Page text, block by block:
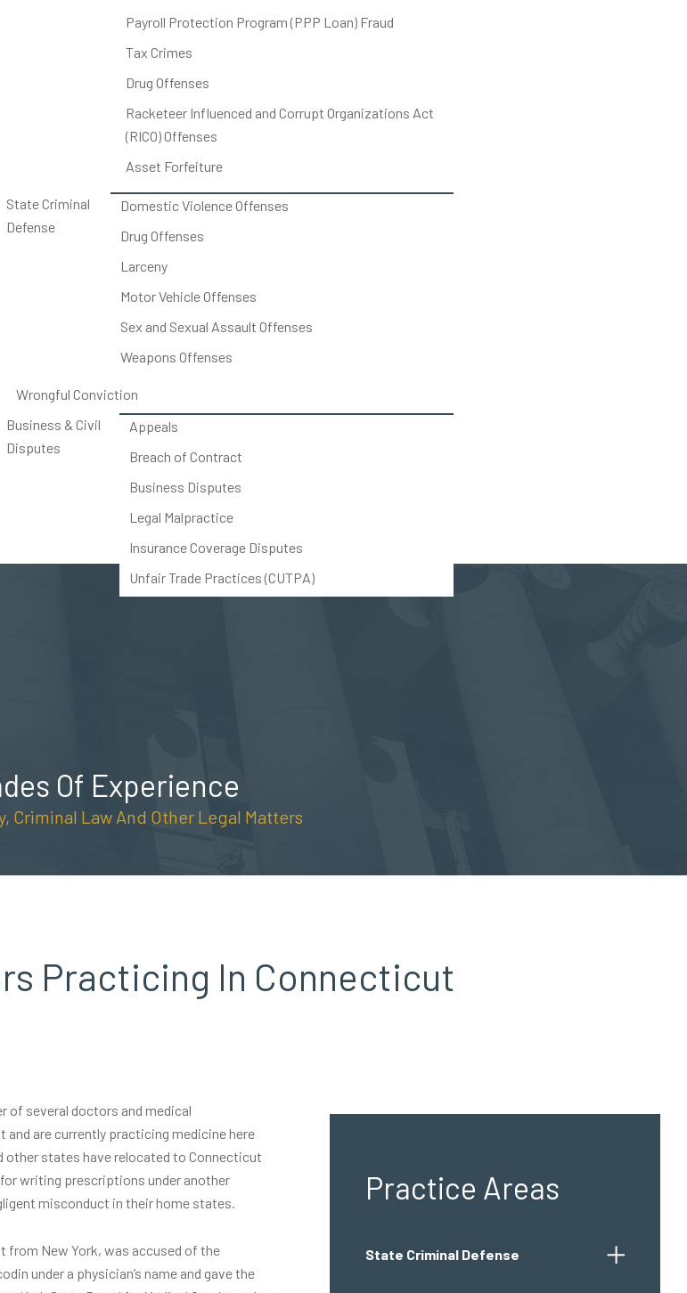
Payroll Protection Program (PPP Loan) Fraud
Tax Crimes
Drug Offenses
Racketeer Influenced and Corrupt Organizations Act
(RICO) Offenses
Asset Forfeiture
State Criminal
Defense
Domestic Violence Offenses
Drug Offenses
Larceny
Motor Vehicle Offenses
Sex and Sexual Assault Offenses
Weapons Offenses
Wrongful Conviction
Business & Civil
Disputes
Appeals
Breach of Contract
Business Disputes
Legal Malpractice
Insurance Coverage Disputes
Unfair Trade Practices (CUTPA)
Of Experience
Criminal Law And Other Legal Matters
Practicing In Connecticut
of several doctors and medical
are currently practicing medicine here
states have relocated to Connecticut
writing prescriptions under another
misconduct in their home states.
from New York, was accused of the
under a physician’s name and gave the
Practice Areas
State Criminal Defense